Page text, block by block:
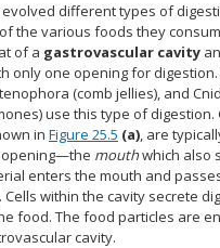
different types of
the various foods they
of a gastrovascular cavity
only one opening for
(comb jellies), and
use this type of
in Figure 25.5 (a), are
mouthwhich also
enters the mouth and
Cells within the cavity secrete
food. The food particles are
cavity.